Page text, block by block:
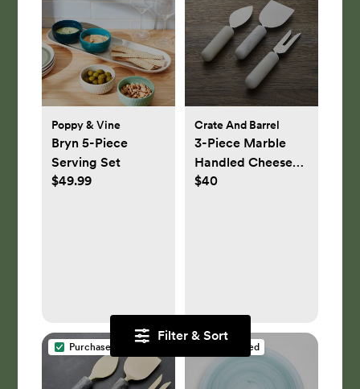
Filter & Sort
Poppy & Vine
Bryn 5-Piece
Serving Set
$49.99
Crate And Barrel
3-Piece Marble
Handled Cheese
Knife Set
$40
Purchased Purchased